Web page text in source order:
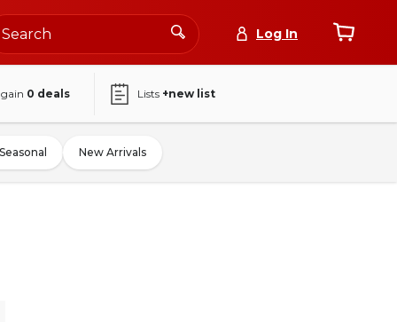
Log In
0 deals Lists +new list
Seasonal New Arrivals